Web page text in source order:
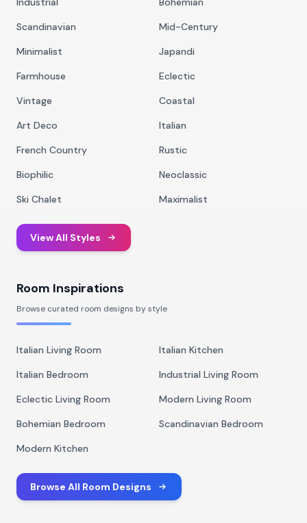
Scandinavian
Mid-Century
Minimalist
Japandi
Farmhouse
Eclectic
Vintage
Coastal
Art Deco
Italian
French Country
Rustic
Biophilic
Neoclassic
Ski Chalet
Maximalist
View All Styles
Room Inspirations
Browse curated room designs by style
Italian Living Room
Italian Kitchen
Italian Bedroom
Industrial Living Room
Eclectic Living Room
Modern Living Room
Bohemian Bedroom
Scandinavian Bedroom
Modern Kitchen
Browse All Room Designs